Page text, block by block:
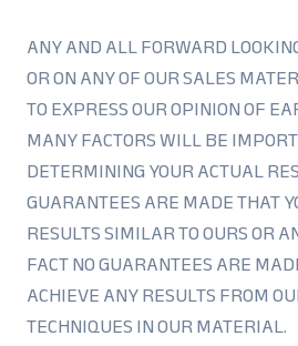
ANY AND ALL FORWARD
OR ON ANY OF OUR SALES
TO EXPRESS OUR OPINION OF
MANY FACTORS WILL BE
DETERMINING YOUR ACTUAL
GUARANTEES ARE MADE THAT
RESULTS SIMILAR TO OURS OR
FACT NO GUARANTEES ARE
ACHIEVE ANY RESULTS FROM
TECHNIQUES IN OUR MATERIAL.